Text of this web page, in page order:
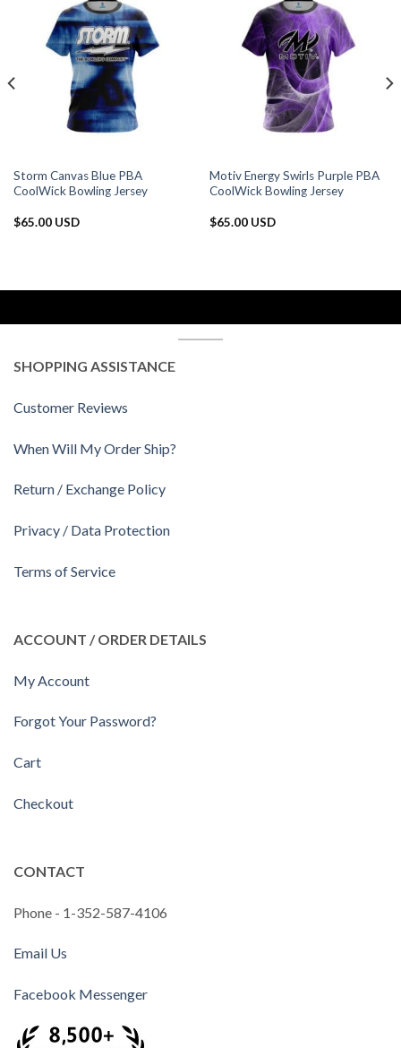
Storm Canvas Blue PBA
CoolWick Bowling Jersey
$65.00 USD
Motiv Energy Swirls Purple PBA
CoolWick Bowling Jersey
$65.00 USD
SHOPPING ASSISTANCE
Customer Reviews
When Will My Order Ship?
Return / Exchange Policy
Privacy / Data Protection
Terms of Service
ACCOUNT / ORDER DETAILS
My Account
Forgot Your Password?
Cart
Checkout
CONTACT
Phone - 1-352-587-4106
Email Us
Facebook Messenger